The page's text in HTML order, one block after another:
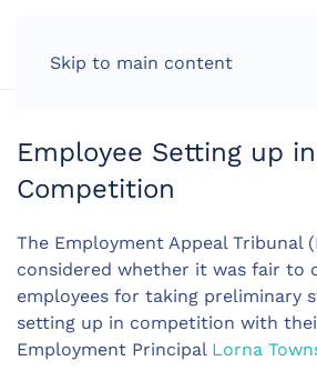
Skip to main content
Employee Setting up in
Competition
The Employment Appeal Tribunal
considered whether it was fair to
employees for taking preliminary
setting up in competition with
Employment Principal Lorna